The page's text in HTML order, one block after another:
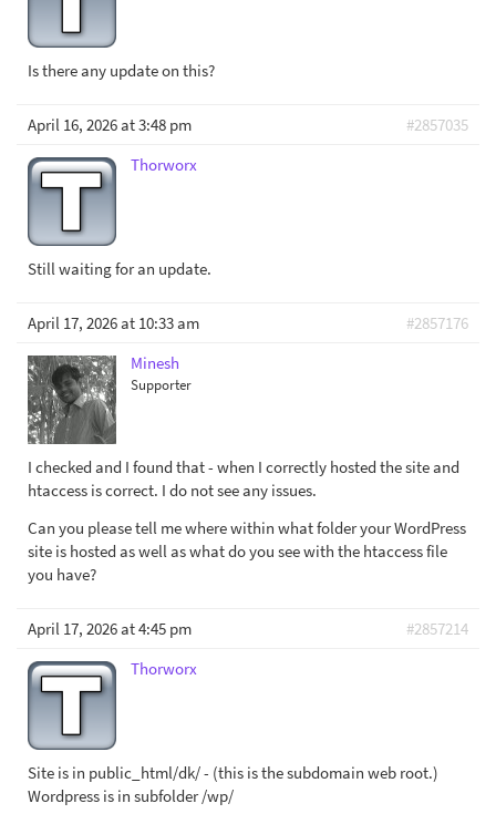
Is there any update on this?
April 16, 2026 at 3:48 pm
#2857035
Thorworx
Still waiting for an update.
April 17, 2026 at 10:33 am
#2857176
Minesh
Supporter
I checked and I found that - when I correctly hosted the site and
htaccess is correct. I do not see any issues.
Can you please tell me where within what folder your WordPress
site is hosted as well as what do you see with the htaccess file
you have?
April 17, 2026 at 4:45 pm
#2857214
Thorworx
Site is in public_html/dk/ - (this is the subdomain web root.)
Wordpress is in subfolder /wp/